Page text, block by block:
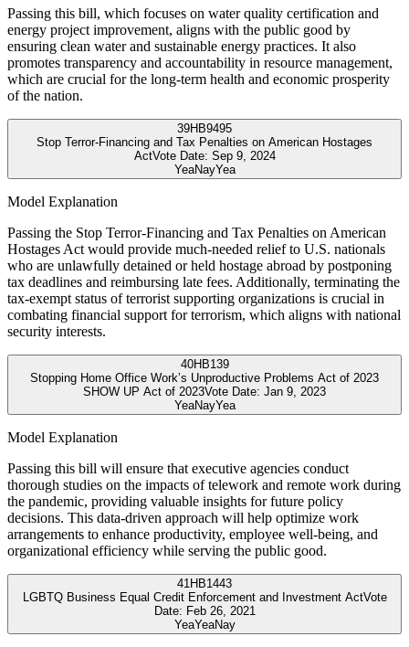
Passing this bill, which focuses on water quality certification and
energy project improvement, aligns with the public good by
ensuring clean water and sustainable energy practices. It also
promotes transparency and accountability in resource management,
which are crucial for the long-term health and economic prosperity
of the nation.
39HB9495
Stop Terror-Financing and Tax Penalties on American Hostages
ActVote Date: Sep 9, 2024
YeaNayYea
Model Explanation
Passing the Stop Terror-Financing and Tax Penalties on American
Hostages Act would provide much-needed relief to U.S. nationals
who are unlawfully detained or held hostage abroad by postponing
tax deadlines and reimbursing late fees. Additionally, terminating the
tax-exempt status of terrorist supporting organizations is crucial in
combating financial support for terrorism, which aligns with national
security interests.
40HB139
Stopping Home Office Work’s Unproductive Problems Act of 2023
SHOW UP Act of 2023Vote Date: Jan 9, 2023
YeaNayYea
Model Explanation
Passing this bill will ensure that executive agencies conduct
thorough studies on the impacts of telework and remote work during
the pandemic, providing valuable insights for future policy
decisions. This data-driven approach will help optimize work
arrangements to enhance productivity, employee well-being, and
organizational efficiency while serving the public good.
41HB1443
LGBTQ Business Equal Credit Enforcement and Investment ActVote
Date: Feb 26, 2021
YeaYeaNay